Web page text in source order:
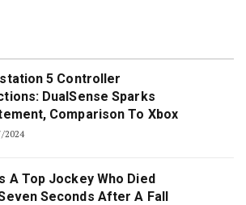
5 Controller
DualSense Sparks
Comparison To Xbox
2024
A Top Jockey Who Died
Seconds After A Fall